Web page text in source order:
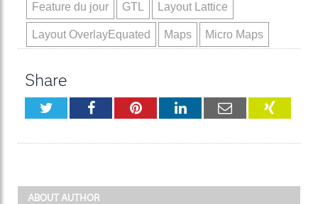
Feature du jour GTL Layout Lattice
Layout OverlayEquated Maps Micro Maps
Share
TwitterFacebookPinterestLinkedInEmail XING
ABOUT AUTHOR